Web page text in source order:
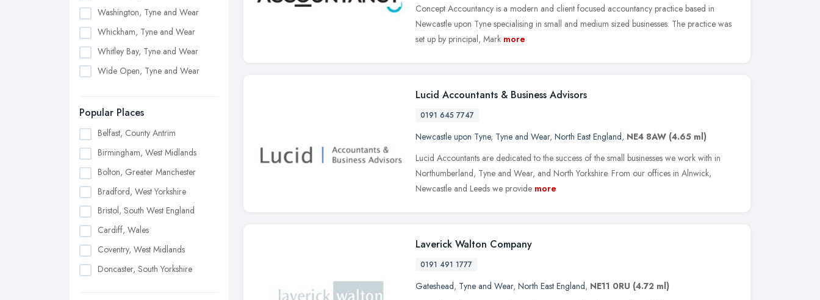
Washington, Tyne and Wear
Whickham, Tyne and Wear
Whitley Bay, Tyne and Wear
Wide Open, Tyne and Wear
Popular Places
Belfast, County Antrim
Birmingham, West Midlands
Bolton, Greater Manchester
Bradford, West Yorkshire
Bristol, South West England
Cardiff, Wales
Coventry, West Midlands
Doncaster, South Yorkshire
Concept Accountancy is a modern and client focused accountancy practice based in
Newcastle upon Tyne specialising in small and medium sized businesses. The practice was
set up by principal, Mark more
Lucid Accountants & Business Advisors
0191 645 7747
Newcastle upon Tyne, Tyne and Wear, North East England, NE4 8AW (4.65 ml)
Lucid Accountants are dedicated to the success of the small businesses we work with in
Northumberland, Tyne and Wear, and North Yorkshire. From our offices in Alnwick,
Newcastle and Leeds we provide more
Laverick Walton Company
0191 491 1777
Gateshead, Tyne and Wear, North East England, NE11 0RU (4.72 ml)